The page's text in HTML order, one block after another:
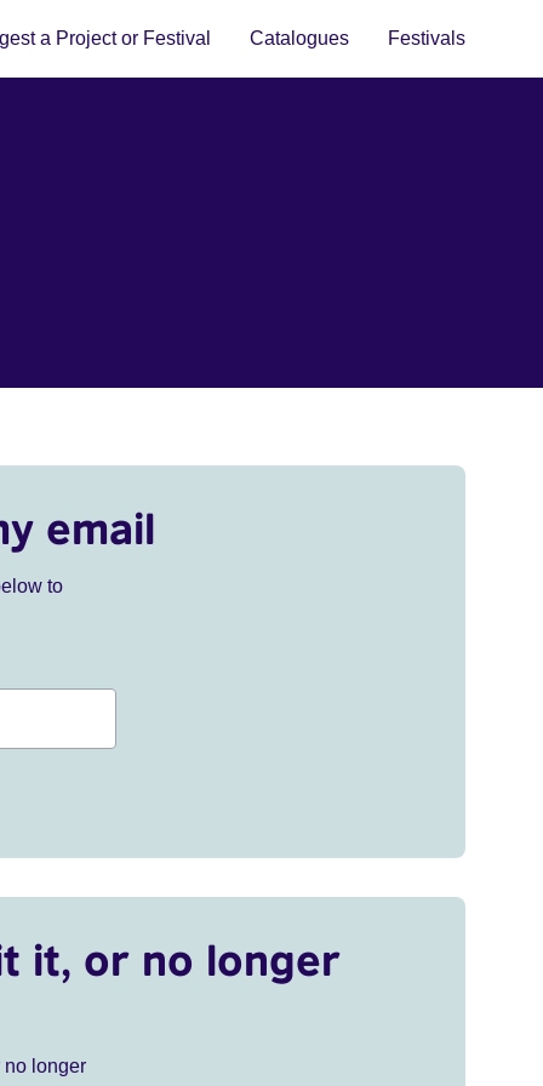
a Project or Festival Catalogues Festivals
email
to
it, or no longer
no longer